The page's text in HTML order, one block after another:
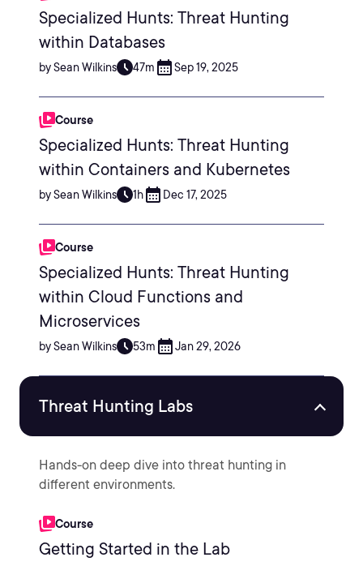
Specialized Hunts: Threat Hunting
within Databases
by Sean Wilkins 47m Sep 19, 2025
Course
Specialized Hunts: Threat Hunting
within Containers and Kubernetes
by Sean Wilkins 1h Dec 17, 2025
Course
Specialized Hunts: Threat Hunting
within Cloud Functions and
Microservices
by Sean Wilkins 53m Jan 29, 2026
Threat Hunting Labs
Hands-on deep dive into threat hunting in
different environments.
Course
Getting Started in the Lab